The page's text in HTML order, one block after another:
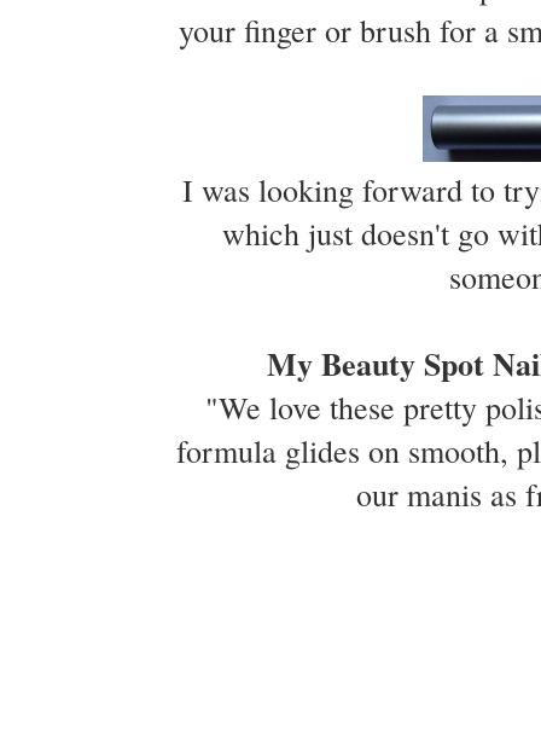
your finger or brush for a
I was looking forward to
which just doesn't go
My Beauty Spot
"We love these pretty
formula glides on smooth,
our manis as